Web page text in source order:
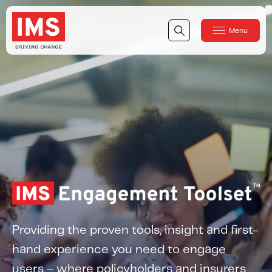
Our Technology
Our Technology
IMS DriveSync® Platform
Our Sensors
Our Solutions & Products
Our Products
IMS One App
IMS One App SDK
IMS Engagement Toolset ™
IMS Connected Claims ™
Menu
Providing the proven tools, insight and first-
hand experience you need to engage
users – where policyholders and insurers